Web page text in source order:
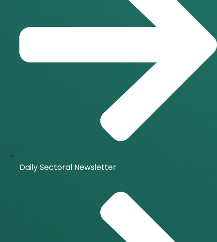
Daily Sectoral Newsletter